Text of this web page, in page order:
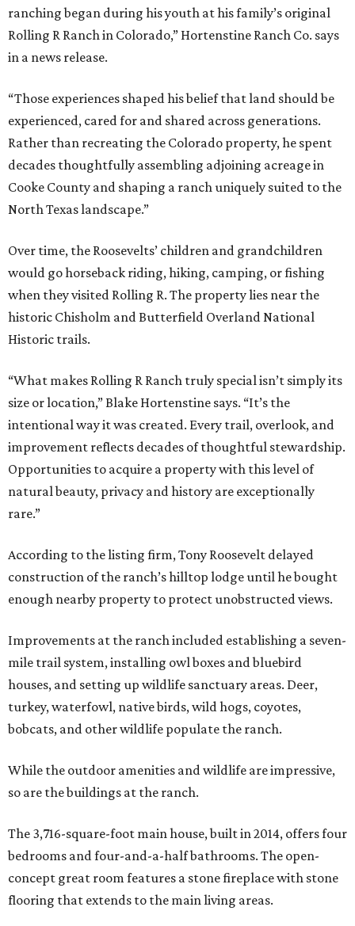
ranching began during his youth at his family’s original
Rolling R Ranch in Colorado,” Hortenstine Ranch Co. says
in a news release.
“Those experiences shaped his belief that land should be
experienced, cared for and shared across generations.
Rather than recreating the Colorado property, he spent
decades thoughtfully assembling adjoining acreage in
Cooke County and shaping a ranch uniquely suited to the
North Texas landscape.”
Over time, the Roosevelts’ children and grandchildren
would go horseback riding, hiking, camping, or fishing
when they visited Rolling R. The property lies near the
historic Chisholm and Butterfield Overland National
Historic trails.
“What makes Rolling R Ranch truly special isn’t simply its
size or location,” Blake Hortenstine says. “It’s the
intentional way it was created. Every trail, overlook, and
improvement reflects decades of thoughtful stewardship.
Opportunities to acquire a property with this level of
natural beauty, privacy and history are exceptionally
rare.”
According to the listing firm, Tony Roosevelt delayed
construction of the ranch’s hilltop lodge until he bought
enough nearby property to protect unobstructed views.
Improvements at the ranch included establishing a seven-
mile trail system, installing owl boxes and bluebird
houses, and setting up wildlife sanctuary areas. Deer,
turkey, waterfowl, native birds, wild hogs, coyotes,
bobcats, and other wildlife populate the ranch.
While the outdoor amenities and wildlife are impressive,
so are the buildings at the ranch.
The 3,716-square-foot main house, built in 2014, offers four
bedrooms and four-and-a-half bathrooms. The open-
concept great room features a stone fireplace with stone
flooring that extends to the main living areas.